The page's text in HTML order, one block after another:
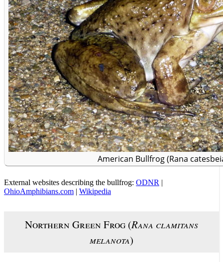
American Bullfrog (Rana
External websites describing the bullfrog: ODNR |
OhioAmphibians.com | Wikipedia
Northern Green Frog (Rana clamitans
melanota)